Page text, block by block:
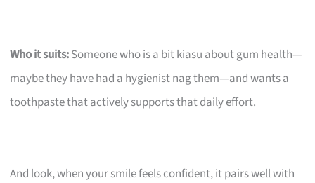
Who it suits:Someone who is a bit kiasu about gum health—
maybe they have had a hygienist nag them—and wants a
toothpaste that actively supports that daily effort.
And look, when your smile feels confident, it pairs well with